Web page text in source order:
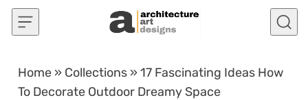
Skip to content
Home » Collections »17 Fascinating Ideas How
To Decorate Outdoor Dreamy Space